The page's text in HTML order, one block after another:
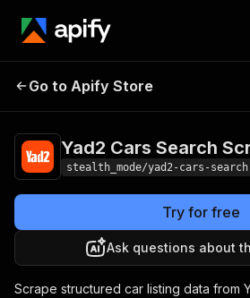
Yad2 Cars Search
Go to Apify Store
Yad2 Cars Search
stealth_mode/yad2-cars-
Try for free
Ask questions about
Scrape structured car listing data from